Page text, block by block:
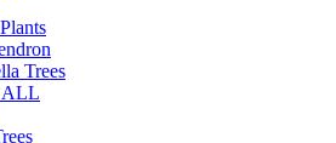
Trees
ALL